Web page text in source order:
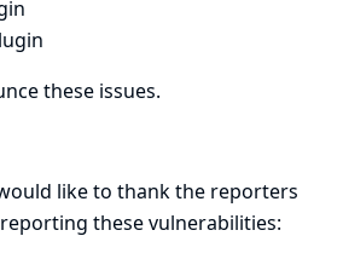
these issues.
like to thank the reporters
reporting these vulnerabilities: